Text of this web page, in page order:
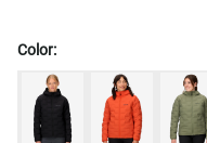
Color: